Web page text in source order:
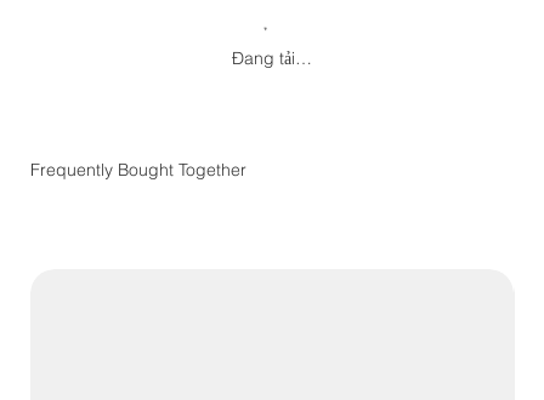
Đang tải…
Frequently Bought Together